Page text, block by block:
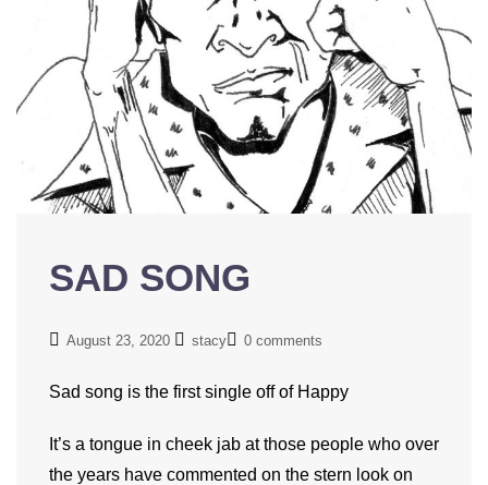
SAD SONG
August 23, 2020 stacy 0 comments
Sad song is the first single off of Happy
It’s a tongue in cheek jab at those people who over
the years have commented on the stern look on